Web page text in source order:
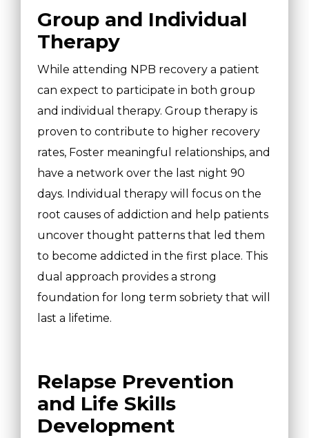
Group and Individual
Therapy
While attending NPB recovery a patient
can expect to participate in both group
and individual therapy. Group therapy is
proven to contribute to higher recovery
rates, Foster meaningful relationships, and
have a network over the last night 90
days. Individual therapy will focus on the
root causes of addiction and help patients
uncover thought patterns that led them
to become addicted in the first place. This
dual approach provides a strong
foundation for long term sobriety that will
last a lifetime.
Relapse Prevention
and Life Skills
Development